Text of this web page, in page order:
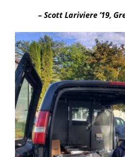
– Scott Lariviere ’19,